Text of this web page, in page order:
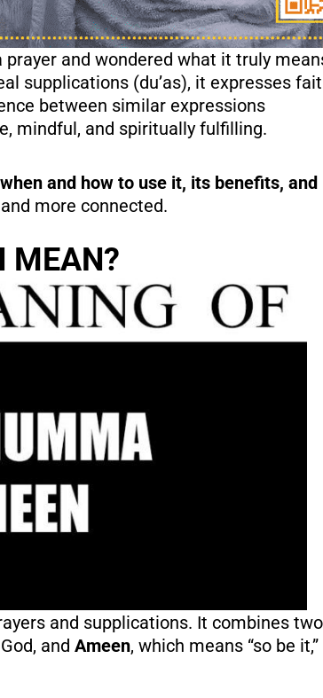
prayer and wondered what it truly
supplications (du’as), it expresses
between similar expressions
mindful, and spiritually fulfilling.
and how to use it, its benefits,
more connected.
MEAN?
and supplications. It combines
and Ameen, which means “so be